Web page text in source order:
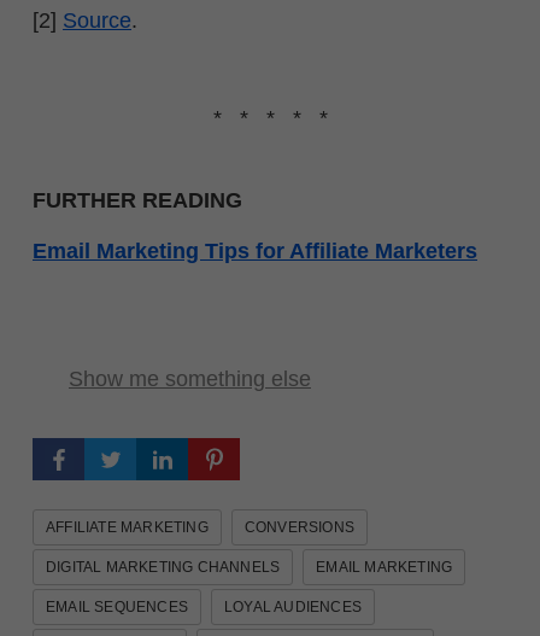
[2] Source.
* * * * *
FURTHER READING
Email Marketing Tips for Affiliate Marketers
Show me something else
AFFILIATE MARKETING CONVERSIONS
DIGITAL MARKETING CHANNELS EMAIL MARKETING
EMAIL SEQUENCES LOYAL AUDIENCES